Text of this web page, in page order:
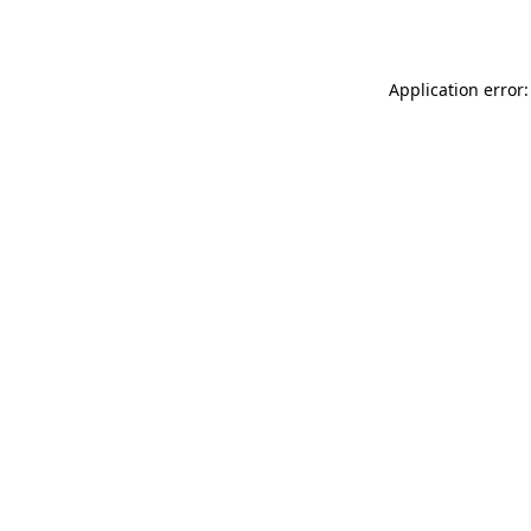
Application